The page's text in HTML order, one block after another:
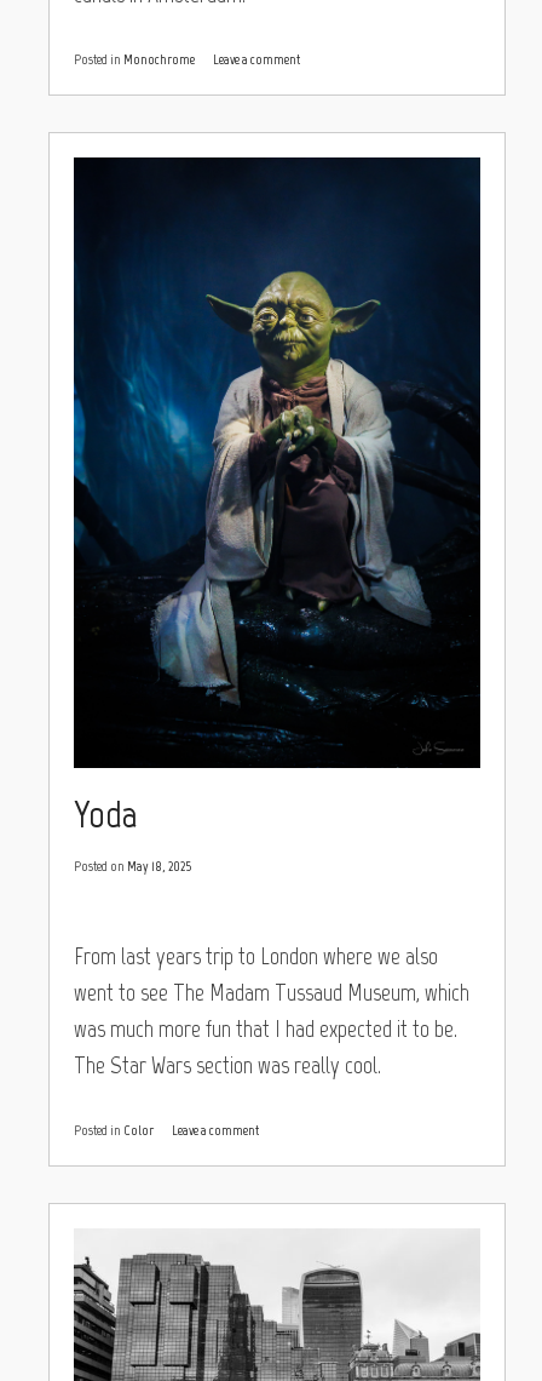
Posted in Monochrome Leave a comment
Yoda
Posted on May 18, 2025
From last years trip to London where we also
went to see The Madam Tussaud Museum, which
was much more fun that I had expected it to be.
The Star Wars section was really cool.
Posted in Color Leave a comment